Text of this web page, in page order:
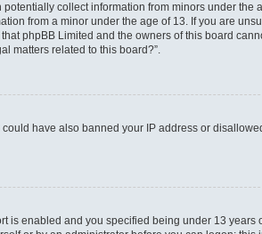
collect information from minors under the
from a minor under the age of 13. If you are
phpBB Limited and the owners of this board
matters related to this board?”.
have also banned your IP address or
is enabled and you specified being under 13 years